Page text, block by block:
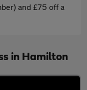
and £75 off a
in Hamilton